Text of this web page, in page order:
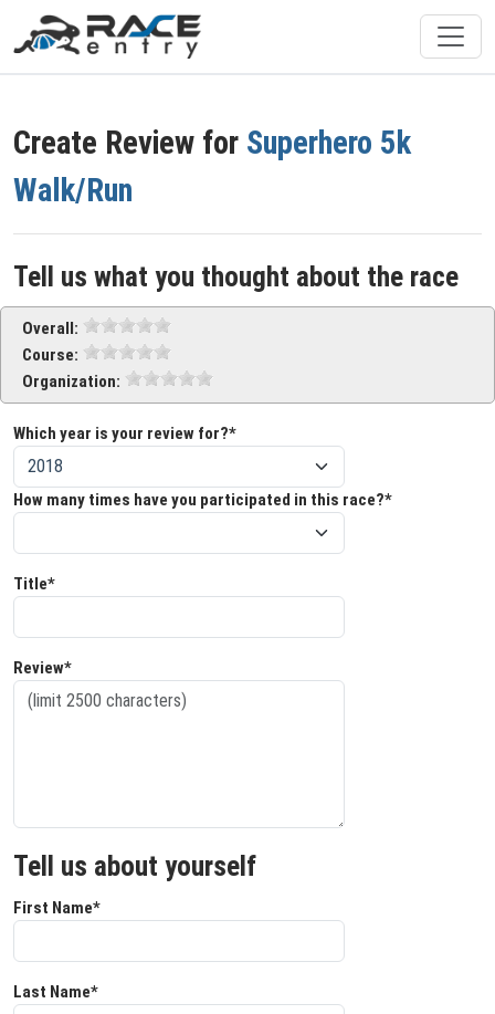
Create Review for Superhero 5k
Walk/Run
Tell us what you thought about the race
Overall:
Course:
Organization:
Which year is your review for?*
How many times have you participated in this race?*
Title*
Review*
Tell us about yourself
First Name*
Last Name*